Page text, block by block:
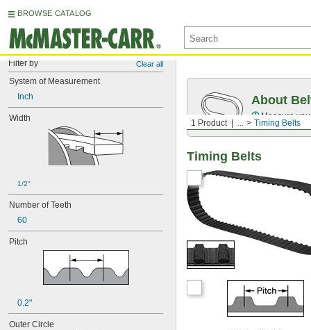
BROWSE CATALOG
Filter by Clear all
System of Measurement
Inch
Width
1/2"
Number of Teeth
60
Pitch
0.2"
Outer Circle
1 Product ... Timing Belts
About
Measure
Timing Belts